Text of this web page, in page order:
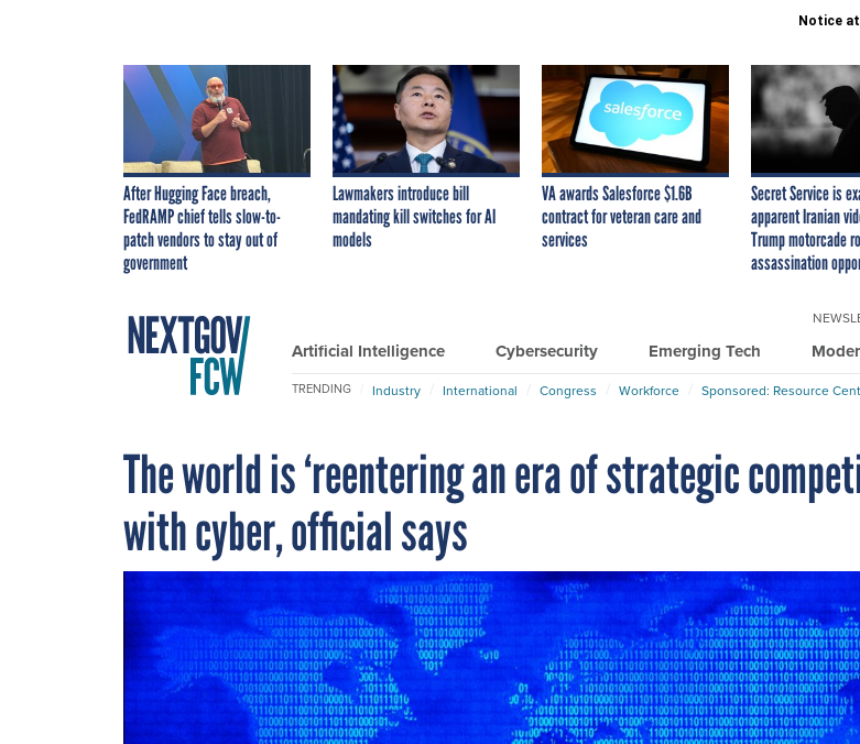
Notice
After Hugging Face breach,
FedRAMP chief tells slow-to-
patch vendors to stay out of
government
Lawmakers introduce bill
mandating kill switches for AI
models
VA awards Salesforce $1.6B
contract for veteran care and
services
Secret Service is
apparent Iranian
Trump motorcade
assassination
Artificial Intelligence Cybersecurity Emerging Tech
TRENDING Industry International Congress Workforce Sponsored: Resource
The world is ‘reentering an era of strategic
with cyber, official says